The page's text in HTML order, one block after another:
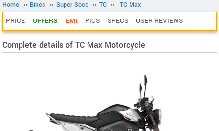
Home ›› Bikes ›› Super Soco ›› TC ›› TC Max
PRICE OFFERS EMI PICS SPECS USER REVIEWS
Complete details of TC Max Motorcycle